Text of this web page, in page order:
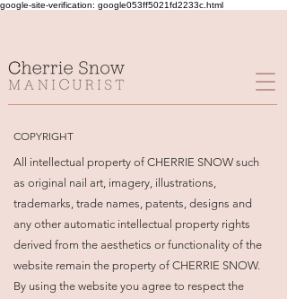
google-site-verification: google053ff5021fd2233c.html
COPYRIGHT
All intellectual property of CHERRIE SNOW such
as original nail art, imagery, illustrations,
trademarks, trade names, patents, designs and
any other automatic intellectual property rights
derived from the aesthetics or functionality of the
website remain the property of CHERRIE SNOW.
By using the website you agree to respect the